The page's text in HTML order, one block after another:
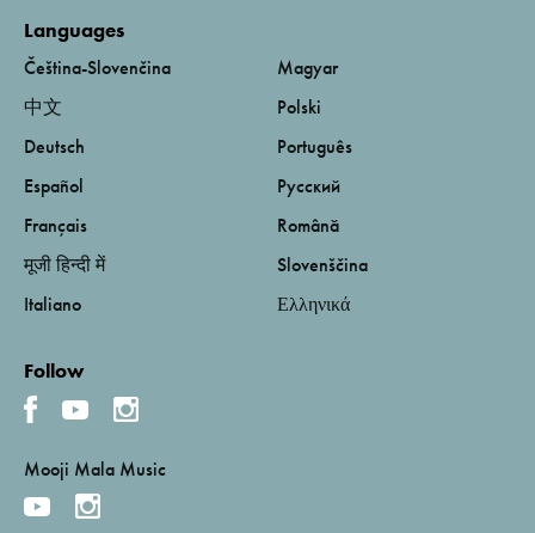
Languages
Čeština-Slovenčina
中文
Deutsch
Español
Français
मूजी हिन्दी में
Italiano
Magyar
Polski
Português
Русский
Română
Slovenščina
Ελληνικά
Follow
Mooji Mala Music